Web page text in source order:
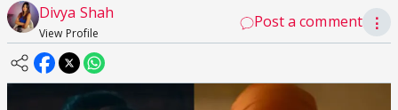
Divya Shah
View Profile
Post a comment ⋮